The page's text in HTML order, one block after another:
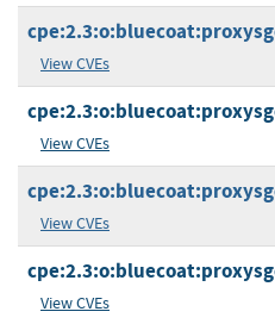
View CVEs
View CVEs
View CVEs
View CVEs